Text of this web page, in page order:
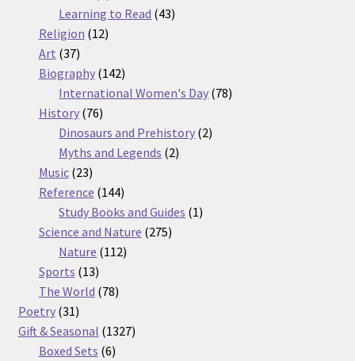
products
Learning to Read 4343
Religion 1212
Art 3737
products
Biography 142142
products
International Women's Day 7878
History 7676
products
Dinosaurs and Prehistory 22
Myths and Legends 22
Music 2323
products
Reference 144144
products
Study Books and Guides 11
Science and Nature 275275
Nature 112112
Sports 1313
products
The World 7878
Poetry 3131
products
Gift & Seasonal 13271327
Boxed Sets 66